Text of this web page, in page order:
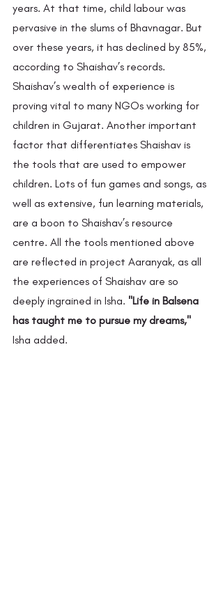
years. At that time, child labour was
pervasive in the slums of Bhavnagar. But
over these years, it has declined by 85%,
according to Shaishav’s records.
Shaishav’s wealth of experience is
proving vital to many NGOs working for
children in Gujarat. Another important
factor that differentiates Shaishav is
the tools that are used to empower
children. Lots of fun games and songs, as
well as extensive, fun learning materials,
are a boon to Shaishav’s resource
centre. All the tools mentioned above
are reflected in project Aaranyak, as all
the experiences of Shaishav are so
deeply ingrained in Isha. "Life in Balsena
has taught me to pursue my dreams,"
Isha added.